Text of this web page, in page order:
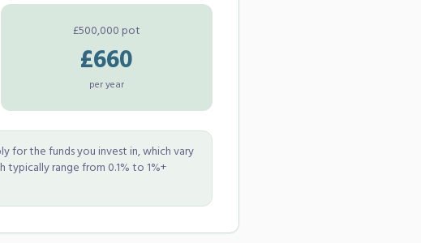
£500,000 pot
£660
per year
for the funds you invest in, which vary
range from 0.1% to 1%+